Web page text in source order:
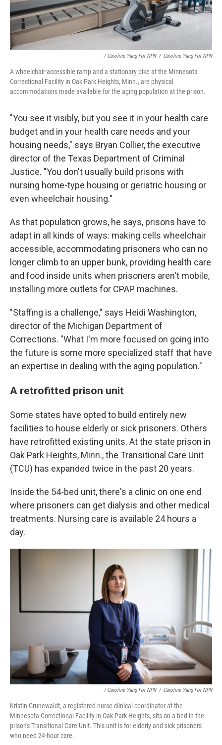
/ Caroline Yang For NPR / Caroline Yang For NPR
A wheelchair-accessible ramp and a stationary bike at the Minnesota
Correctional Facility in Oak Park Heights, Minn., are physical
accommodations made available for the aging population at the prison.
"You see it visibly, but you see it in your health care
budget and in your health care needs and your
housing needs," says Bryan Collier, the executive
director of the Texas Department of Criminal
Justice. "You don't usually build prisons with
nursing home-type housing or geriatric housing or
even wheelchair housing."
As that population grows, he says, prisons have to
adapt in all kinds of ways: making cells wheelchair
accessible, accommodating prisoners who can no
longer climb to an upper bunk, providing health care
and food inside units when prisoners aren't mobile,
installing more outlets for CPAP machines.
"Staffing is a challenge," says Heidi Washington,
director of the Michigan Department of
Corrections. "What I'm more focused on going into
the future is some more specialized staff that have
an expertise in dealing with the aging population."
A retrofitted prison unit
Some states have opted to build entirely new
facilities to house elderly or sick prisoners. Others
have retrofitted existing units. At the state prison in
Oak Park Heights, Minn., the Transitional Care Unit
(TCU) has expanded twice in the past 20 years.
Inside the 54-bed unit, there's a clinic on one end
where prisoners can get dialysis and other medical
treatments. Nursing care is available 24 hours a
day.
/ Caroline Yang For NPR / Caroline Yang For NPR
Kristin Grunewaldt, a registered nurse clinical coordinator at the
Minnesota Correctional Facility in Oak Park Heights, sits on a bed in the
prison's Transitional Care Unit. This unit is for elderly and sick prisoners
who need 24-hour care.